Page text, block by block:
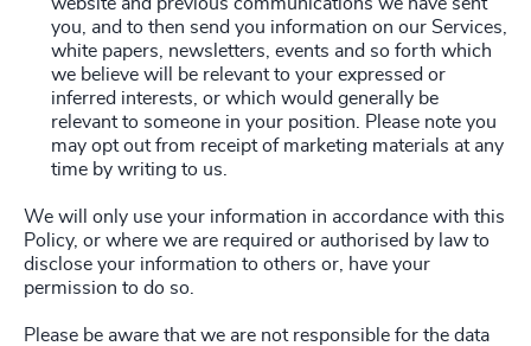
you, and to then send you information on our Services,
white papers, newsletters, events and so forth which
we believe will be relevant to your expressed or
inferred interests, or which would generally be
relevant to someone in your position. Please note you
may opt out from receipt of marketing materials at any
time by writing to us.
We will only use your information in accordance with this
Policy, or where we are required or authorised by law to
disclose your information to others or, have your
permission to do so.
Please be aware that we are not responsible for the data